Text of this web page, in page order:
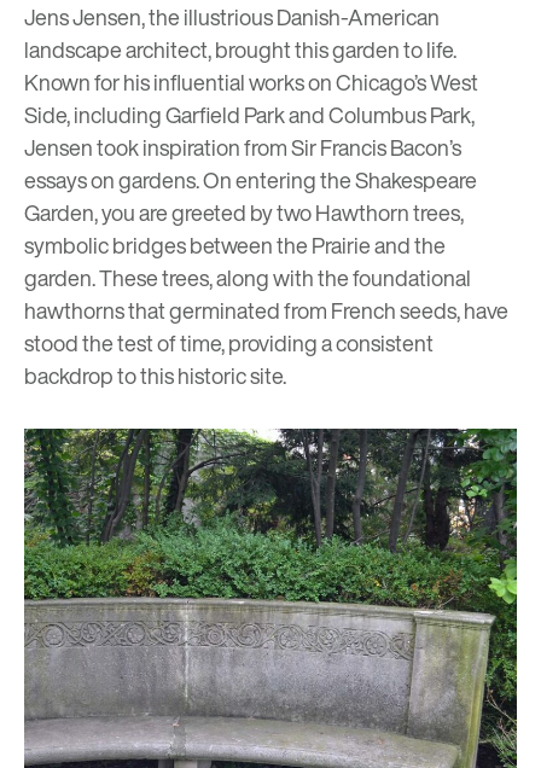
Jens Jensen, the illustrious Danish-American
landscape architect, brought this garden to life.
Known for his influential works on Chicago’s West
Side, including Garfield Park and Columbus Park,
Jensen took inspiration from Sir Francis Bacon’s
essays on gardens. On entering the Shakespeare
Garden, you are greeted by two Hawthorn trees,
symbolic bridges between the Prairie and the
garden. These trees, along with the foundational
hawthorns that germinated from French seeds, have
stood the test of time, providing a consistent
backdrop to this historic site.